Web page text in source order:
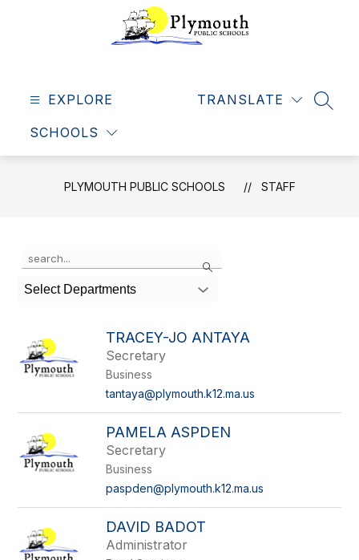
Schools
dreams
come
true
EXPLORE
SCHOOLS
TRANSLATE
PLYMOUTH PUBLIC SCHOOLS STAFF
Search
the
search
field
filter
by
staff
Select Departments
TRACEY-JO ANTAYA
Secretary
Business
tantaya@plymouth.k12.ma.us
PAMELA ASPDEN
Secretary
Business
paspden@plymouth.k12.ma.us
DAVID BADOT
Administrator